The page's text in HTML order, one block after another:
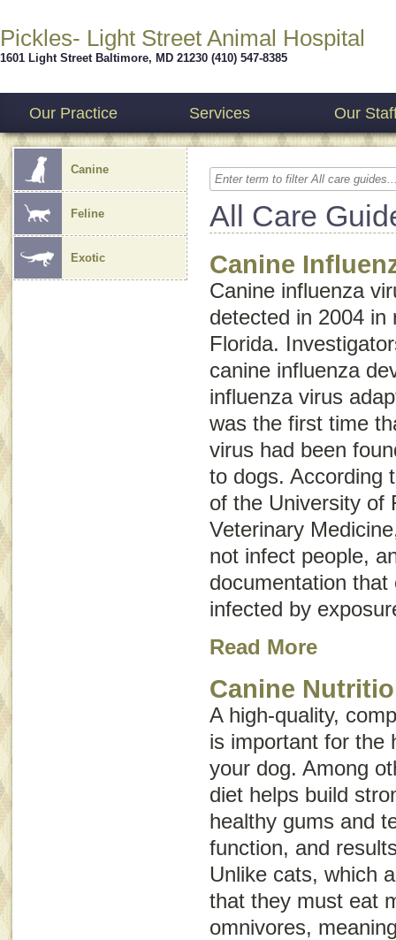
Pickles- Light Street Animal Hospital
1601 Light Street Baltimore, MD 21230 (410) 547-8385
Our Practice Services Our
Canine
Feline
Exotic
All Care
Canine
Canine influenza
detected in 2004 in
Florida.
canine influenza
influenza virus
was the first time
virus had been
to dogs. According
of the University of
Veterinary
not infect people,
documentation
infected by
Read More
Canine
A high-quality,
is important for the
your dog. Among
diet helps build
healthy gums and
function, and
Unlike cats, which
that they must eat
omnivores,